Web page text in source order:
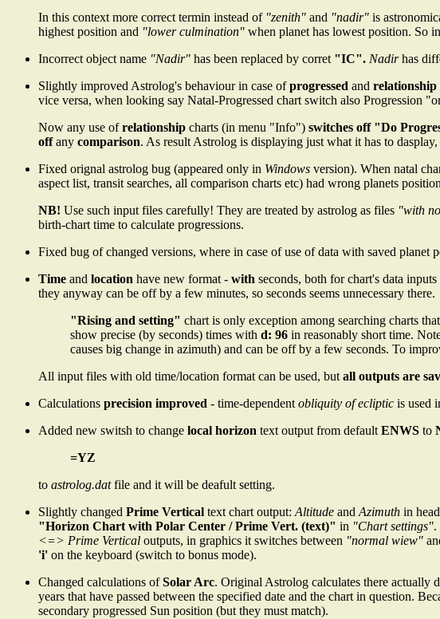
In this context more correct termin instead of "zenith" and "nadir" is
highest position and "lower culmination" when planet has lowest position. So
Incorrect object name "Nadir" has been replaced by corret "IC". Nadirhas
Slightly improved Astrolog's behaviour in case ofprogressed and relationship
vice versa, when looking say Natal-Progressed chart switch also Progression
Now any use ofrelationship charts (in menu "Info") switches off "Do
offany comparison. As result Astrolog is displaying just what it has to
Fixed orignal astrolog bug (appeared only in Windows version). When natal
aspect list, transit searches, all comparison charts etc) had wrong planets
NB! Use such input files carefully! They are treated by astrolog as files "with
birth-chart time to calculate progressions.
Fixed bug of changed versions, where in case of use of data with saved planet
Time and location have new format - with seconds, both for chart's data
they anyway can be off by a few minutes, so seconds seems unnecessary there.
"Rising and setting" chart is only exception among searching charts
show precise (by seconds) times with d: 96 in reasonably short time.
causes big change in azimuth) and can be off by a few seconds. To
All input files with old time/location format can be used, but all outputs are
Calculations precision improved - time-dependent obliquity of ecliptic is used
Added new switsh to change local horizon text output from default ENWS to
=YZ
to astrolog.datfile and it will be deafult setting.
Slightly changed Prime Vertical text chart output: Altitude and Azimuth in
"Horizon Chart with Polar Center / Prime Vert. (text)" in "Chart settings".
<=> Prime Vertical outputs, in graphics it switches between "normal wiew"
'i' on the keyboard (switch to bonus mode).
Changed calculations ofSolar Arc. Original Astrolog calculates there actually
years that have passed between the specified date and the chart in question.
secondary progressed Sun position (but they must match).